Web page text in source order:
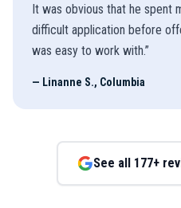
It was obvious that he spent
difficult application before
was easy to work with.”
— Linanne S., Columbia
See all 177+